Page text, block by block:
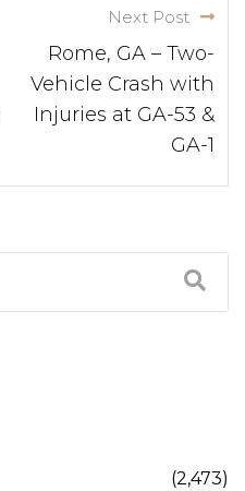
Next Post
Rome, GA – Two-
Vehicle Crash with
Injuries at GA-53 &
GA-1
(2,473)